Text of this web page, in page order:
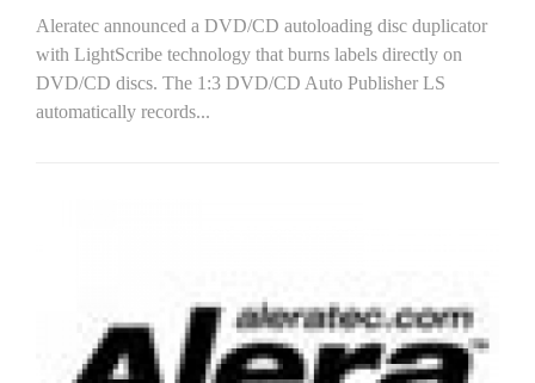
Aleratec announced a DVD/CD autoloading disc duplicator
with LightScribe technology that burns labels directly on
DVD/CD discs. The 1:3 DVD/CD Auto Publisher LS
automatically records...